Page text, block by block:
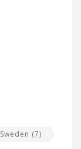
Sweden (7)